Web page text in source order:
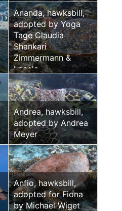
Ananda, hawksbill,
adopted by Yoga
Tage Claudia
Shankari
Zimmermann &
Laeela
Andrea, hawksbill,
adopted by Andrea
Meyer
Anfio, hawksbill,
adopted for Fiona
by Michael Wiget